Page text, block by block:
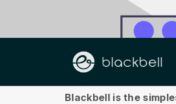
About us
Blackbell is the